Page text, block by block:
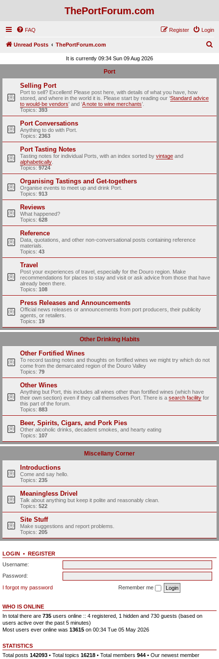
ThePortForum.com
FAQ Login
Register
Unread Posts ThePortForum.com
r
It is currently 09:34 Sun 09 Aug 2026
Port
Selling Port
Port to sell? Excellent! Please post here, with details of what you have, how
stored, and where in the world it is. Please start by reading our ‘Standard advice
to would-be vendors' and ‘A note to wine merchants’.
Topics: 393
Port Conversations
Anything to do with Port.
Topics: 2363
Port Tasting Notes
Tasting notes for individual Ports, with an index sorted by vintage and
alphabetically
Topics: 9724
Organising Tastings and Get-togethers
Organise events to meet up and drink Port.
Topics: 913
Reviews
What happened?
Topics: 628
Reference
Data, quotations, and other non-conversational posts containing reference
materials.
Topics: 43
Travel
Post your experiences of travel, especially for the Douro region. Make
recommendations for places to stay and visit or ask advice from those that have
already been there.
Topics: 108
Press Releases and Announcements
Official news releases or announcements from port producers, their publicity
agents, or retailers.
Topics: 19
Other Drinking Habits
Other Fortified Wines
To record tasting notes and thoughts on fortified wines we might try which do not
come from the demarcated region of the Douro Valley
Topics: 79
Other Wines
Anything but Port, this includes all wines other than fortified wines (which have
their own section) even if they call themselves Port. There is a search facility for
this part of the forum.
Topics: 883
Beer, Spirits, Cigars, and Pork Pies
Other alcoholic drinks, decadent smokes, and hearty eating
Topics: 107
Miscellany Corner
Introductions
Come and say hello.
Topics: 235
Meaningless Drivel
Talk about anything but keep it polite and reasonably clean.
Topics: 522
Site Stuff
Make suggestions and report problems.
Topics: 205
LOGIN • REGISTER
Username:
Password:
I forgot my password
Remember me
WHO IS ONLINE
In total there are 735 users online :: 4 registered, 1 hidden and 730 guests (based on
users active over the past 5 minutes)
Most users ever online was 13615 on 00:34 Tue 05 May 2026
STATISTICS
Total posts 142093 • Total topics 16218 • Total members 944 • Our newest member